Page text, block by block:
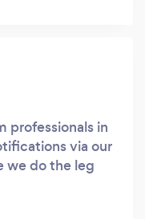
professionals in
via our
we do the leg